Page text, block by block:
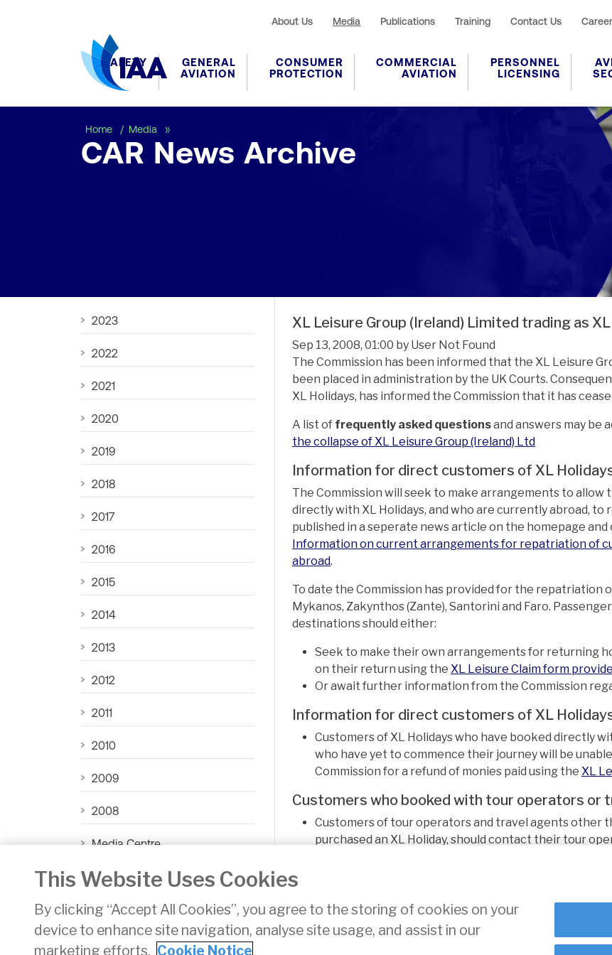
About Us Media Publications Training Contact Us
SAFETY
GENERAL
AVIATION
CONSUMER
PROTECTION
COMMERCIAL
AVIATION
PERSONNEL
LICENSING
Home Media
CAR News Archive
2023
2022
2021
2020
2019
2018
2017
2016
2015
2014
2013
2012
2011
2010
2009
2008
Media Centre
CAR News Archive
XL Leisure Group (Ireland) Limited trading as
Sep 13, 2008, 01:00 by User Not Found
The Commission has been informed that the XL Leisure
been placed in administration by the UK Courts.
XL Holidays, has informed the Commission that it has
A list of frequently asked questionsand answers may be
the collapse of XL Leisure Group (Ireland) Ltd
Information for direct customers of XL
The Commission will seek to make arrangements to
directly with XL Holidays, and who are currently abroad,
published in a seperate news article on the homepage
Information on current arrangements for repatriation of
abroad.
To date the Commission has provided for the repatriation
Mykanos, Zakynthos (Zante), Santorini and Faro.
destinations should either:
Seek to make their own arrangements for returning
on their return using the XL Leisure Claim form
Or await further information from the Commission
Information for direct customers of XL
Customers of XL Holidays who have booked directly
who have yet to commence their journey will be
Commission for a refund of monies paid using the XL
Customers who booked with tour operators or
Customers of tour operators and travel agents other
purchased an XL Holiday, should contact their tour
Privacy Disclaimer Accessibility Cookie Notice Cookie Settings
This Website Uses Cookies
By clicking “Accept All Cookies”, you agree to the storing of cookies on your
device to enhance site navigation, analyse site usage, and assist in our
marketing efforts. Cookie Notice